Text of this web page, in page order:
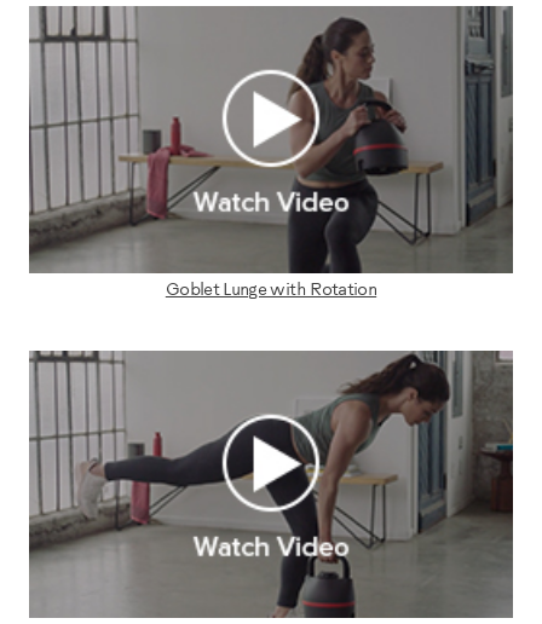
Goblet Lunge with Rotation